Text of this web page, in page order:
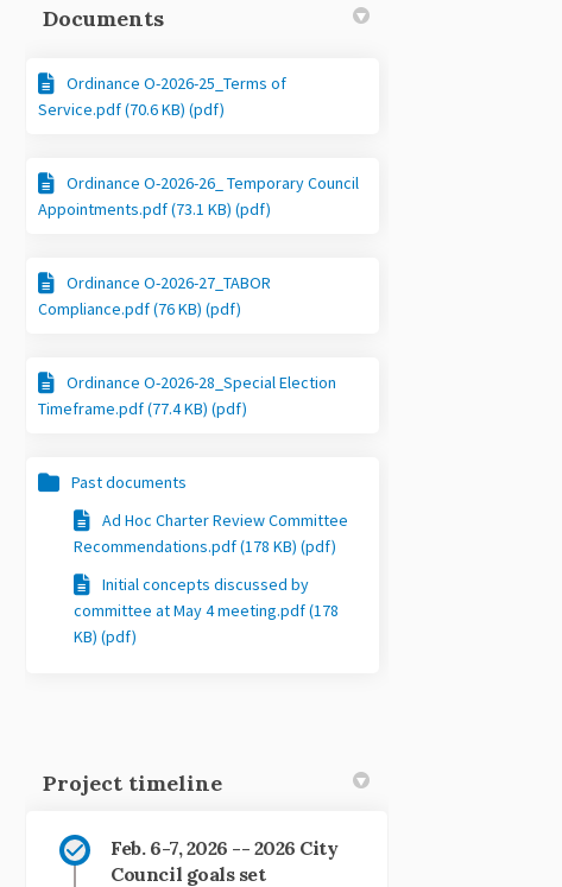
Documents
Ordinance O-2026-25_Terms of
Service.pdf (70.6 KB) (pdf)
Ordinance O-2026-26_ Temporary Council
Appointments.pdf (73.1 KB) (pdf)
Ordinance O-2026-27_TABOR
Compliance.pdf (76 KB) (pdf)
Ordinance O-2026-28_Special Election
Timeframe.pdf (77.4 KB) (pdf)
Past documents
Ad Hoc Charter Review Committee
Recommendations.pdf (178 KB) (pdf)
Initial concepts discussed by
committee at May 4 meeting.pdf (178
KB) (pdf)
Project timeline
Feb. 6-7, 2026 -- 2026 City
Council goals set